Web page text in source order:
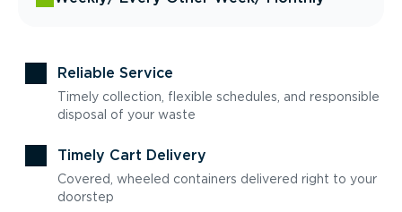
Reliable Service
Timely collection, flexible schedules, and responsible
disposal of your waste
Timely Cart Delivery
Covered, wheeled containers delivered right to your
doorstep